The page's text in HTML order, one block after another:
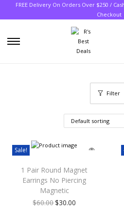
FREE Delivery On Orders Over $250 /
Checkout
Filter
Sale!
1 Pair Round Magnet
Earrings No Piercing
Magnetic
$60.00$30.00